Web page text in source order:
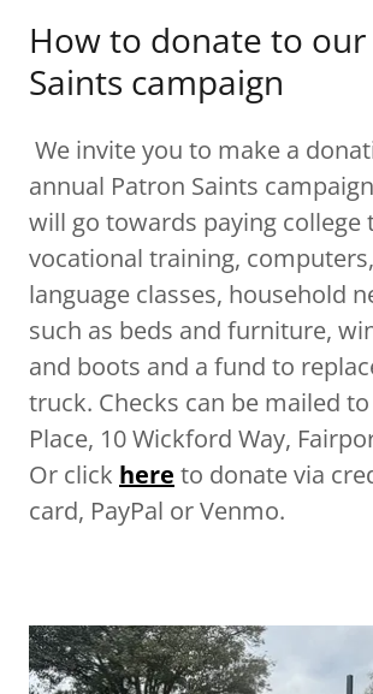
How to donate to
Saints campaign
We invite you to make a
annual Patron Saints
will go towards paying college
vocational training,
language classes, household
such as beds and furniture,
and boots and a fund to
truck. Checks can be mailed
Place, 10 Wickford Way,
Or click here to donate via
card, PayPal or Venmo.